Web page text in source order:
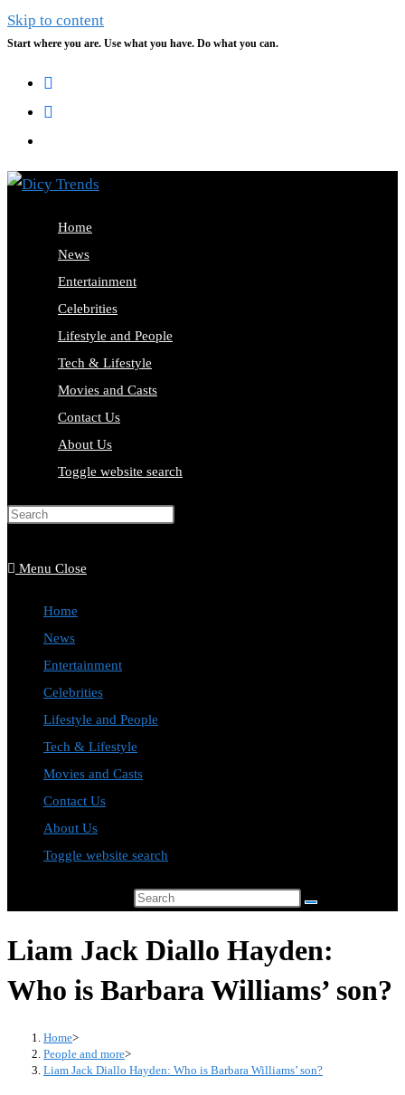
Skip to content
Start where you are. Use what you have. Do what you can.
Home
News
Entertainment
Celebrities
Lifestyle and People
Tech & Lifestyle
Movies and Casts
Contact Us
About Us
Toggle website search
Menu Close
Home
News
Entertainment
Celebrities
Lifestyle and People
Tech & Lifestyle
Movies and Casts
Contact Us
About Us
Toggle website search
Liam Jack Diallo Hayden:
Who is Barbara Williams’ son?
Home>
People and more>
Liam Jack Diallo Hayden: Who is Barbara Williams’ son?